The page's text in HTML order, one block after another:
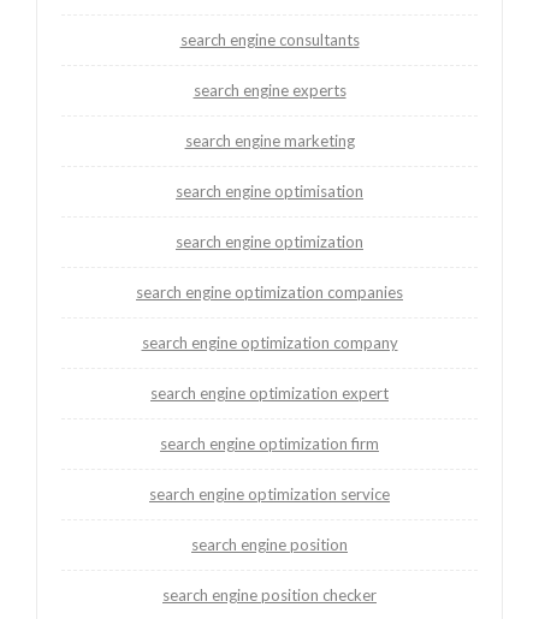
search engine consultants
search engine experts
search engine marketing
search engine optimisation
search engine optimization
search engine optimization companies
search engine optimization company
search engine optimization expert
search engine optimization firm
search engine optimization service
search engine position
search engine position checker